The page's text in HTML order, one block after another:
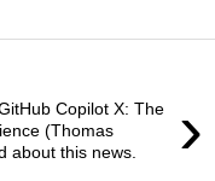
›
Copilot X: The
(Thomas
about this news.